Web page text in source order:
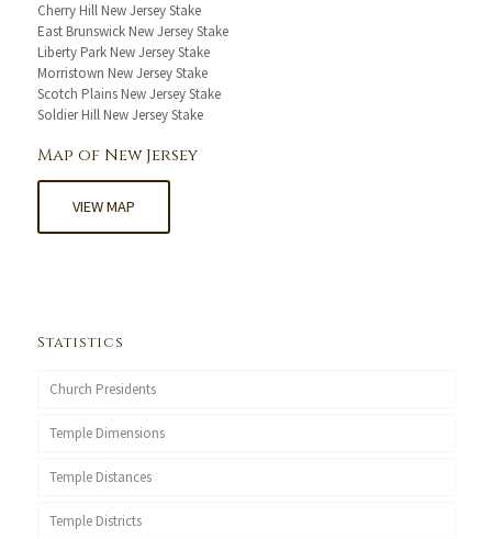
Cherry Hill New Jersey Stake
East Brunswick New Jersey Stake
Liberty Park New Jersey Stake
Morristown New Jersey Stake
Scotch Plains New Jersey Stake
Soldier Hill New Jersey Stake
Map of New Jersey
VIEW MAP
Statistics
Church Presidents
Temple Dimensions
Temple Distances
Temple Districts